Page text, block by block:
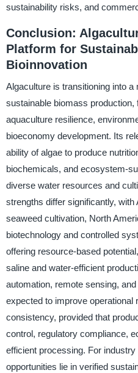
sustainability risks, and
Conclusion:
Platform for
Bioinnovation
Algaculture is transitioning into
sustainable biomass production,
aquaculture resilience,
bioeconomy development. Its
ability of algae to produce
biochemicals, and ecosystem-
diverse water resources and
strengths differ significantly,
seaweed cultivation, North
biotechnology and controlled
offering resource-based
saline and water-efficient
automation, remote sensing,
expected to improve operational
consistency, provided that
control, regulatory compliance,
efficient processing. For
opportunities lie in verified